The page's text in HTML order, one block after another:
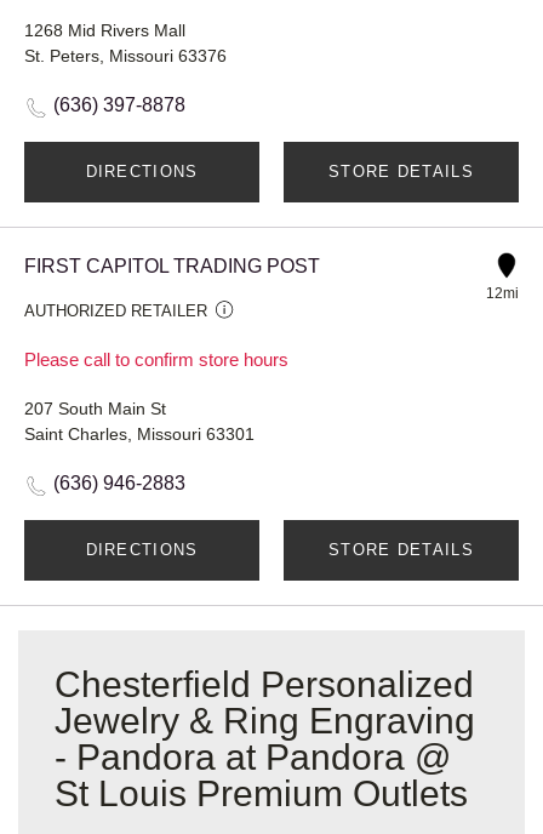
1268 Mid Rivers Mall
St. Peters, Missouri 63376
(636) 397-8878
DIRECTIONS STORE DETAILS
FIRST CAPITOL TRADING POST
AUTHORIZED RETAILER
Please call to confirm store hours
12mi
207 South Main St
Saint Charles, Missouri 63301
(636) 946-2883
DIRECTIONS STORE DETAILS
Chesterfield Personalized
Jewelry & Ring Engraving
- Pandora at Pandora @
St Louis Premium Outlets